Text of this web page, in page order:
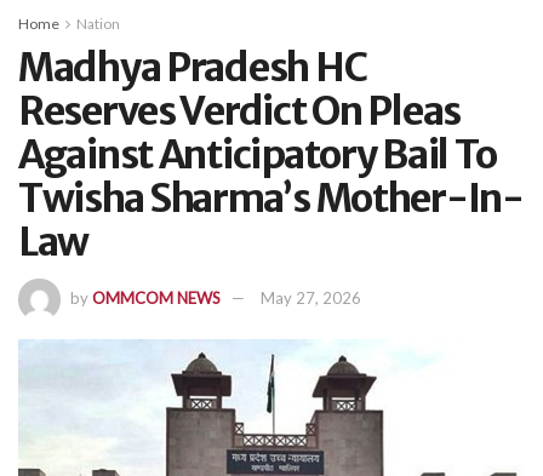
Home Nation
Madhya Pradesh HC
Reserves Verdict On Pleas
Against Anticipatory Bail To
Twisha Sharma’s Mother-In-
Law
byOMMCOM NEWS May 27, 2026